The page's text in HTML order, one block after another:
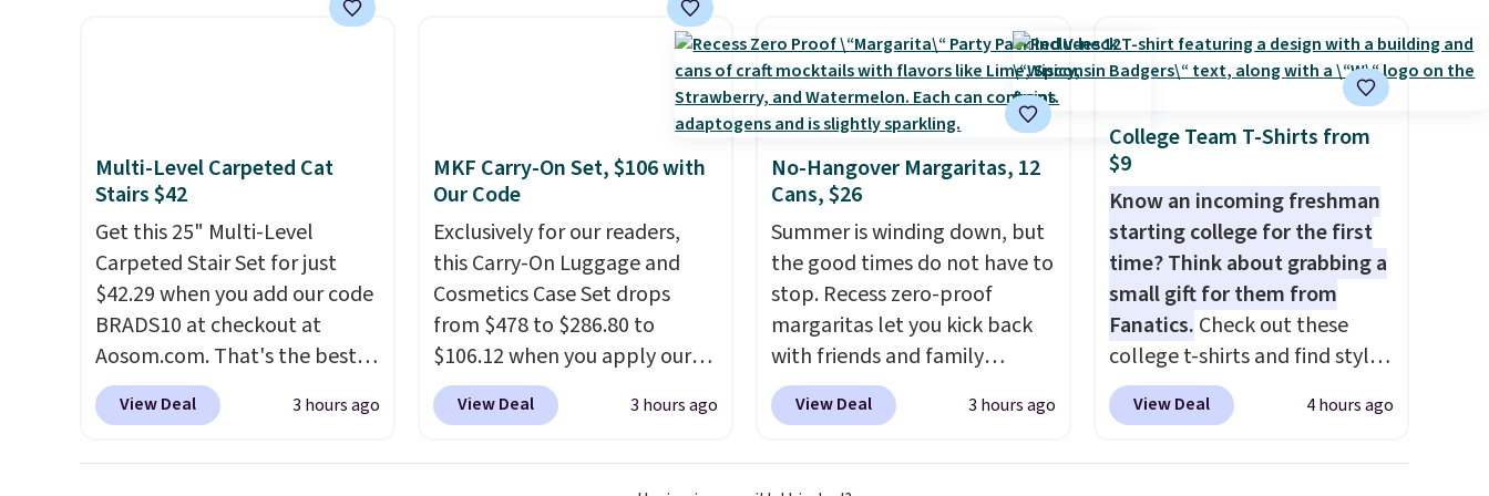
so there's no wiring, batteries,
or added electricity costs to
where it can soak up the sun
and enjoy the glow each
evening.
from room
to room or toss in your car or
toolbox. The rechargeable
cordless design means there's
no need for disposable
compressed air cans, making
cleaning around the house,
garage, or office.
Multi-Level Carpeted Cat
Stairs $42
Get this 25" Multi-Level
Carpeted Stair Set for just
$42.29 when you add our code
BRADS10 at checkout at
Aosom.com. That's the best
price anywhere. Sites like
Chewy sell this exact stair set
View Deal 3 hours ago
MKF Carry-On Set, $106 with
Our Code
Exclusively for our readers,
this Carry-On Luggage and
Cosmetics Case Set drops
from $478 to $286.80 to
$106.12 when you apply our
code BRDMYKONOS at MKF
Collection. Other retailers are
View Deal 3 hours ago
No-Hangover Margaritas, 12
Cans, $26
Summer is winding down, but
the good times do not have to
stop. Recess zero-proof
margaritas let you kick back
with friends and family
without waking up to a
hangover the next day. They
View Deal 3 hours ago
College Team T-Shirts from
$9
Know an incoming freshman
starting college for the first
time? Think about grabbing a
small gift for them from
Fanatics. Check out these
college t-shirts and find styles
for as low as $9 at
Fanatics.com. This University
View Deal 4 hours ago